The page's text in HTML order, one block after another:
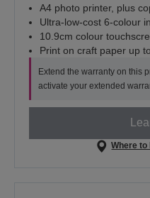
A4 photo printer, plus
Ultra-low-cost 6-colour
10.9cm colour
Print on craft paper up
Extend the warranty on this
activate your extended
Where to